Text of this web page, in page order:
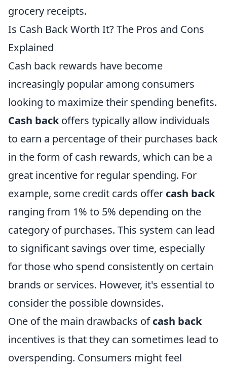
grocery receipts.
Is Cash Back Worth It? The Pros and Cons
Explained
Cash back rewards have become
increasingly popular among consumers
looking to maximize their spending benefits.
Cash backoffers typically allow individuals
to earn a percentage of their purchases back
in the form of cash rewards, which can be a
great incentive for regular spending. For
example, some credit cards offer cash back
ranging from 1% to 5% depending on the
category of purchases. This system can lead
to significant savings over time, especially
for those who spend consistently on certain
brands or services. However, it's essential to
consider the possible downsides.
One of the main drawbacks ofcash back
incentives is that they can sometimes lead to
overspending. Consumers might feel